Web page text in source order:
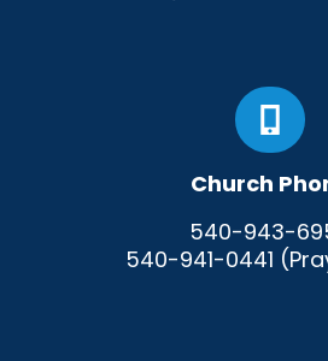
Church
540-943-
540-941-0441